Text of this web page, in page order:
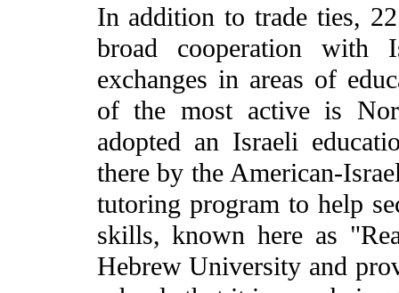
In addition to trade ties,
broad cooperation with
exchanges in areas of
of the most active is
adopted an Israeli
there by the American-
tutoring program to help
skills, known here as
Hebrew University and